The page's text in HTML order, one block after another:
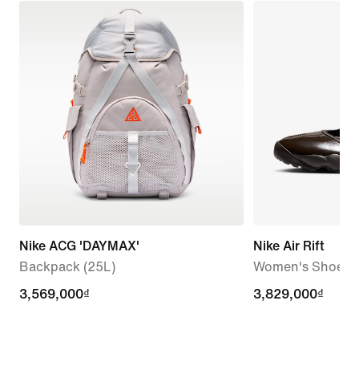
Nike ACG 'DAYMAX'
Backpack (25L)
3,569,000₫
3,569,000₫
Nike Air Rift
Women's Shoes
3,829,000₫
3,829,000₫